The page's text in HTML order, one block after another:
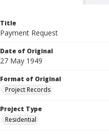
Title
Payment Request
Date of Original
27 May 1949
Format of Original
Project Records
Project Type
Residential